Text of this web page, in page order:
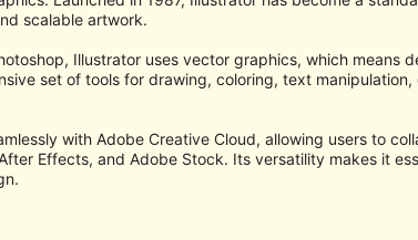
scalable artwork.
Illustrator uses vector graphics, which means
set of tools for drawing, coloring, text
with Adobe Creative Cloud, allowing users to
Effects, and Adobe Stock. Its versatility makes it